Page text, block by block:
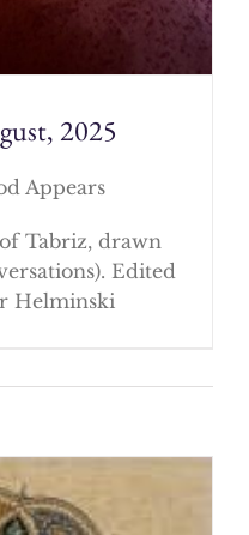
2025
Appears
Tabriz, drawn
Edited
Helminski